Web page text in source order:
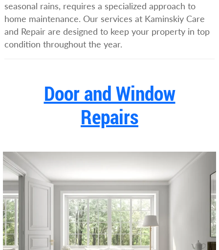
seasonal rains, requires a specialized approach to
home maintenance. Our services at Kaminskiy Care
and Repair are designed to keep your property in top
condition throughout the year.
Door and Window
Repairs